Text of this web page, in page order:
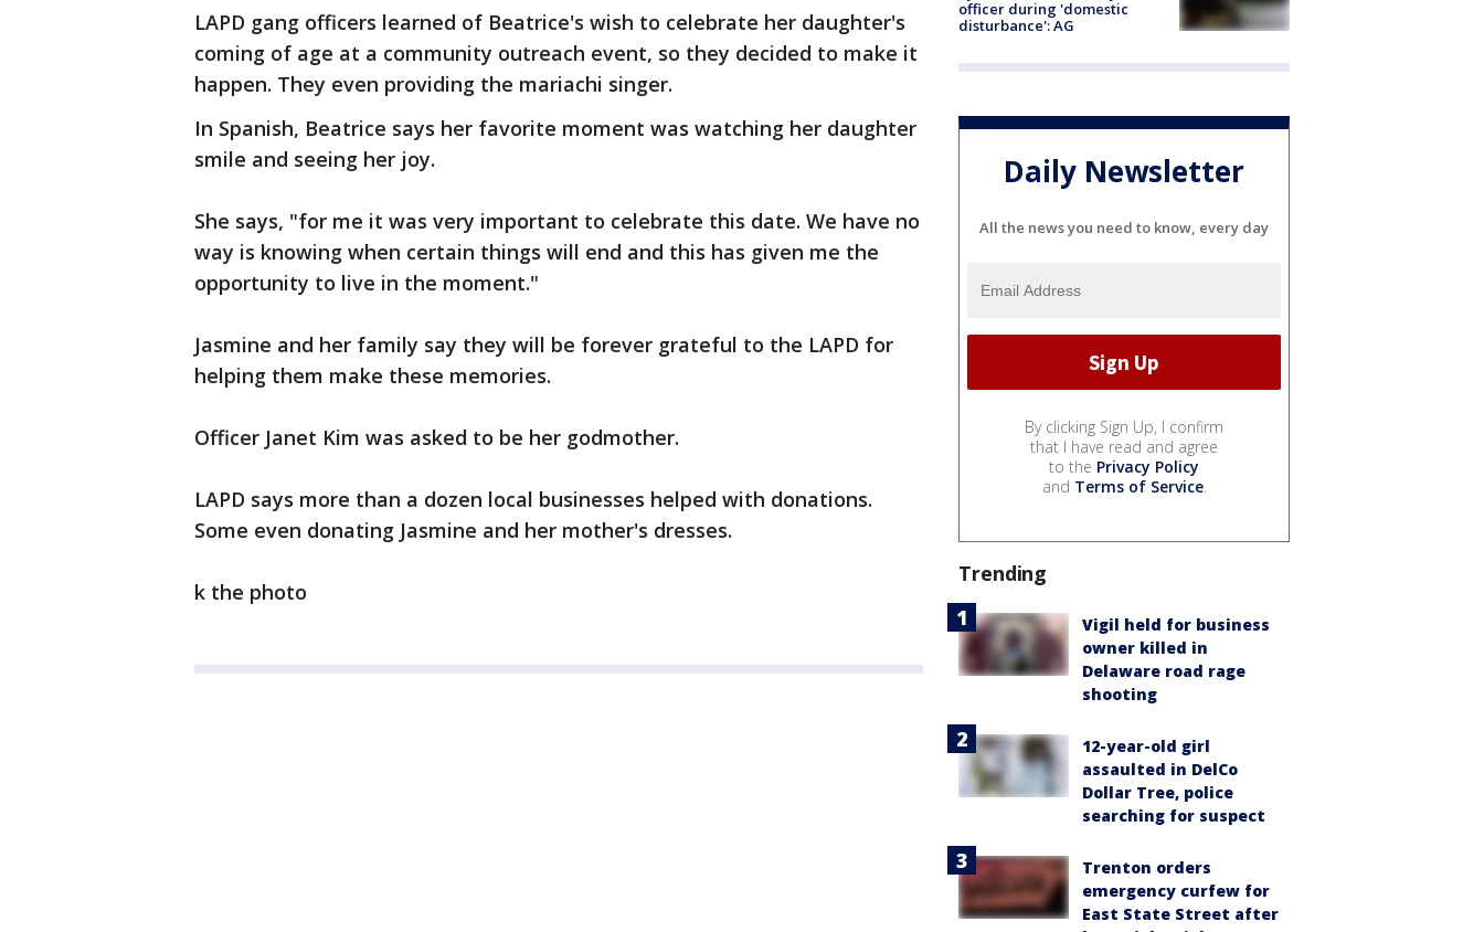
LAPD gang officers learned of Beatrice's wish to celebrate her daughter's
coming of age at a community outreach event, so they decided to make it
happen. They even providing the mariachi singer.
In Spanish, Beatrice says her favorite moment was watching her daughter
smile and seeing her joy.
She says, "for me it was very important to celebrate this date. We have no
way is knowing when certain things will end and this has given me the
opportunity to live in the moment."
Jasmine and her family say they will be forever grateful to the LAPD for
helping them make these memories.
Officer Janet Kim was asked to be her godmother.
LAPD says more than a dozen local businesses helped with donations.
Some even donating Jasmine and her mother's dresses.
k the photo
officer during 'domestic
disturbance': AG
Daily Newsletter
All the news you need to know, every day
By clicking Sign Up, I confirm
that I have read and agree
to the Privacy Policy
and Terms of Service.
Trending
Vigil held for business
owner killed in
Delaware road rage
shooting
12-year-old girl
assaulted in DelCo
Dollar Tree, police
searching for suspect
Trenton orders
emergency curfew for
East State Street after